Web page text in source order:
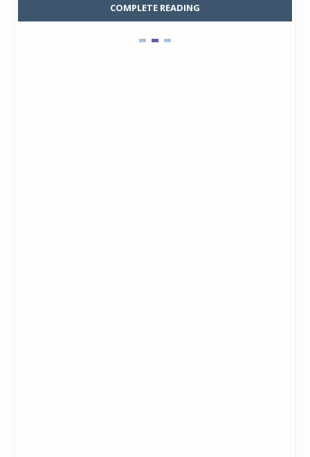
COMPLETE READING